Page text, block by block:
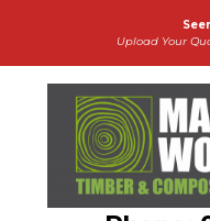
Upload Your